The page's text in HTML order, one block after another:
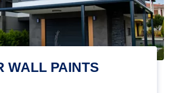
WALL PAINTS